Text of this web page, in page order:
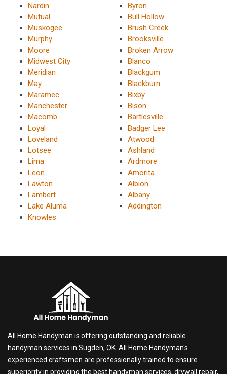
Nardin
Mutual
Muskogee
Murphy
Moore
Midwest City
Meridian
May
Maramec
Manchester
Macomb
Loyal
Loveland
Lotsee
Lima
Leon
Lawton
Lambert
Lake Aluma
Knowles
Byron
Bull Hollow
Brush Creek
Brooksville
Broken Arrow
Blanco
Blackgum
Blackburn
Bixby
Bison
Bartlesville
Badger Lee
Atwood
Ashland
Ardmore
Amorita
Albion
Albany
Addington
All Home Handyman is offering outstanding and reliable
handyman services in Sugden, OK. All Home Handyman's
experienced craftsmen are professionally trained to ensure
superiority in providing the best handyman services, drywall repair,